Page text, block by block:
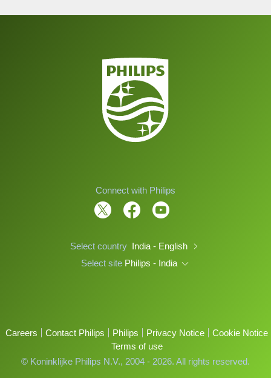
Connect with Philips
Select country India - English
Select site Philips - India
Careers Contact Philips Philips Privacy Notice
Cookie Notice
Terms of use
© Koninklijke Philips N.V., 2004 - 2026. All rights reserved.